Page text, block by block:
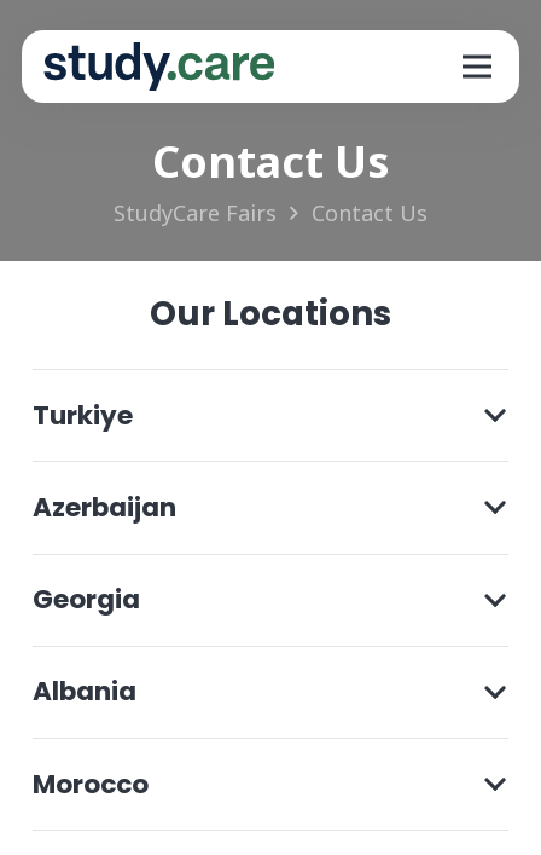
Contact Us
StudyCare Fairs Contact Us
Our Locations
Turkiye
Azerbaijan
Georgia
Albania
Morocco